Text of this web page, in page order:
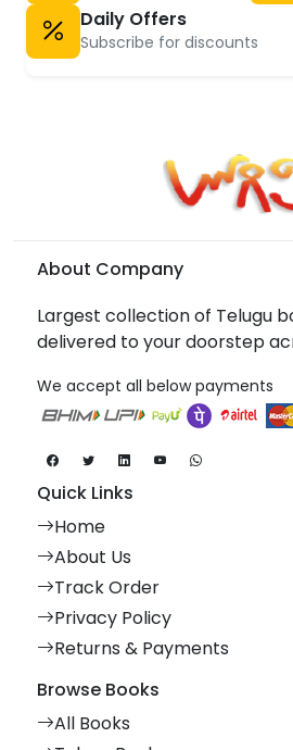
Daily Offers
Subscribe for discounts
About Company
Largest collection of Telugu
delivered to your doorstep
We accept all below payments
Quick Links
Home
About Us
Track Order
Privacy Policy
Returns & Payments
Browse Books
All Books